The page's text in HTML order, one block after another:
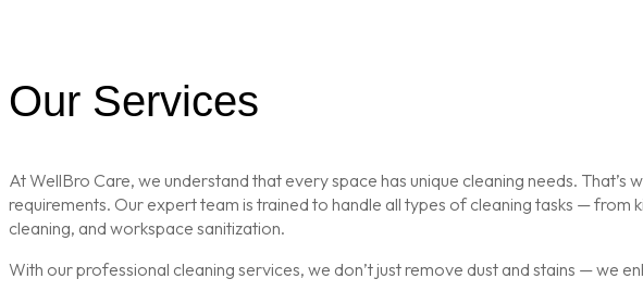
Our Services
At WellBro Care, we understand that every space has unique cleaning needs.
requirements. Our expert team is trained to handle all types of cleaning tasks —
cleaning, and workspace sanitization.
With our professional cleaning services, we don’t just remove dust and stains — we